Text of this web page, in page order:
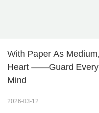
With Paper As
Heart ——Guard Every
Mind
2026-03-12